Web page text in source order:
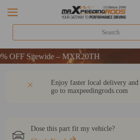
Sitewide – MXR20TH
Sitewide – MXR20TH
Enjoy faster local delivery
go to maxpeedingrods.com
Dose this part fit my vehicle?